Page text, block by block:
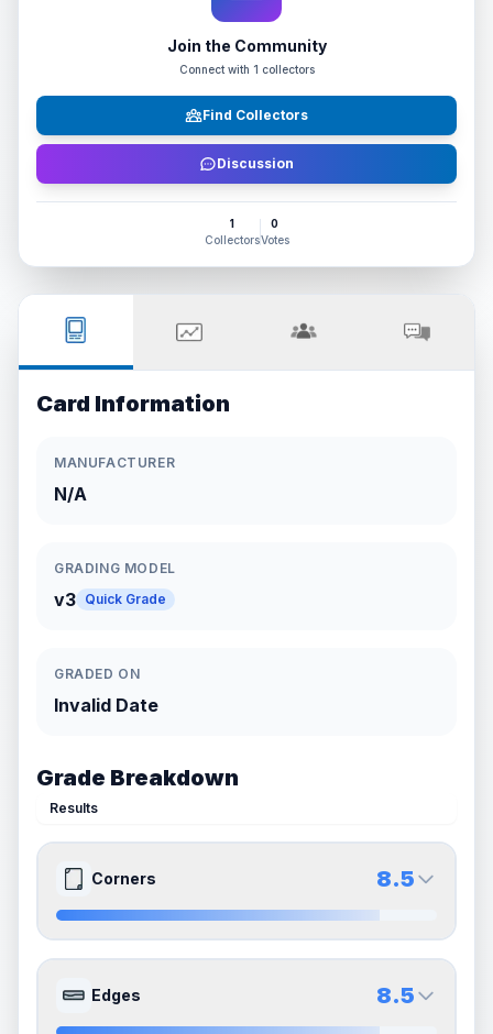
Join the Community
Connect with 1 collectors
Find Collectors
Discussion
1
Collectors
0
Votes
Card Information
MANUFACTURER
N/A
GRADING MODEL
v3 Quick Grade
GRADED ON
Invalid Date
Grade Breakdown
Results
Corners 8.5
Front Side 8.0
Edges 8.5